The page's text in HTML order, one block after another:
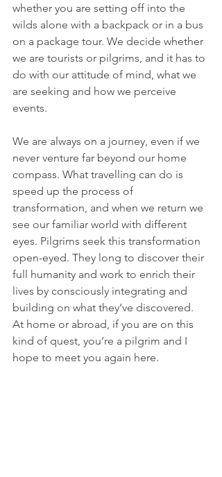
whether you are setting off into the
wilds alone with a backpack or in a bus
on a package tour. We decide whether
we are tourists or pilgrims, and it has to
do with our attitude of mind, what we
are seeking and how we perceive
events.
We are always on a journey, even if we
never venture far beyond our home
compass. What travelling can do is
speed up the process of
transformation, and when we return we
see our familiar world with different
eyes. Pilgrims seek this transformation
open-eyed. They long to discover their
full humanity and work to enrich their
lives by consciously integrating and
building on what they’ve discovered.
At home or abroad, if you are on this
kind of quest, you’re a pilgrim and I
hope to meet you again here.